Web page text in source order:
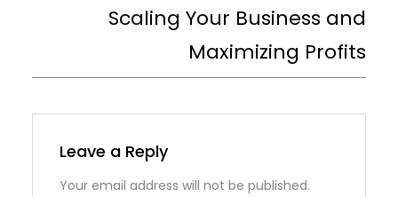
Scaling Your Business and
Maximizing Profits
Leave a Reply
Your email address will not be published.